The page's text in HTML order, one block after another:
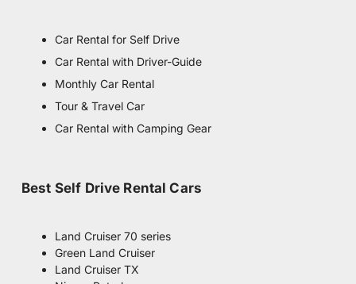
Car Rental for Self Drive
Car Rental with Driver-Guide
Monthly Car Rental
Tour & Travel Car
Car Rental with Camping Gear
Best Self Drive Rental Cars
Land Cruiser 70 series
Green Land Cruiser
Land Cruiser TX